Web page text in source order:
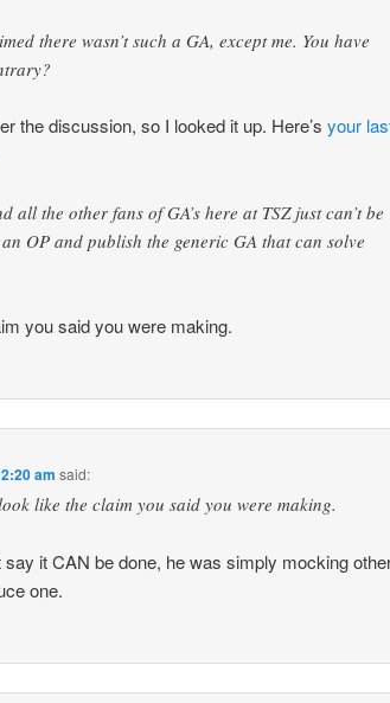
there wasn’t such a GA, except me. You have
the discussion, so I looked it up. Here’syour
all the other fans of GA’s here at TSZ just can’t be
OP and publish the generic GA that can solve
you said you were making.
am said:
like the claim you said you were making.
say it CAN be done, he was simply mocking
one.